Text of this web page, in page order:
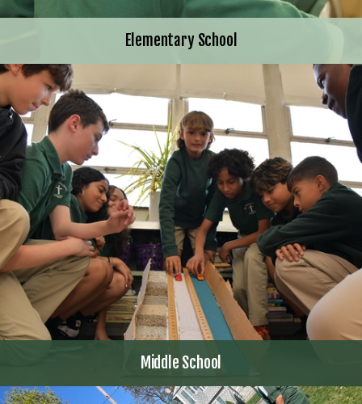
Elementary School
Middle School